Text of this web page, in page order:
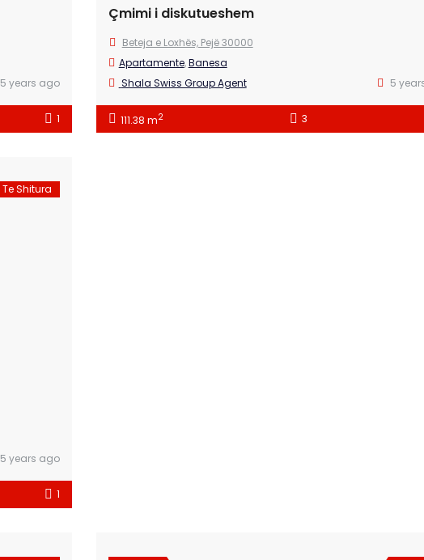
5 years ago
1
Çmimi i diskutueshem
Beteja e Loxhës, Pejë 30000
Apartamente,Banesa
Shala Swiss Group Agent
5
111.38 m2 3
Te Shitura
5 years ago
1